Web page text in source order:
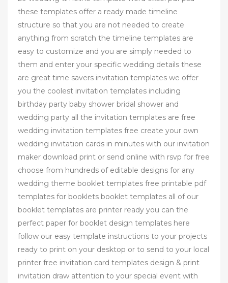
these templates offer a ready made timeline
structure so that you are not needed to create
anything from scratch the timeline templates are
easy to customize and you are simply needed to
them and enter your specific wedding details these
are great time savers invitation templates we offer
you the coolest invitation templates including
birthday party baby shower bridal shower and
wedding party all the invitation templates are free
wedding invitation templates free create your own
wedding invitation cards in minutes with our invitation
maker download print or send online with rsvp for free
choose from hundreds of editable designs for any
wedding theme booklet templates free printable pdf
templates for booklets booklet templates all of our
booklet templates are printer ready you can the
perfect paper for booklet design templates here
follow our easy template instructions to your projects
ready to print on your desktop or to send to your local
printer free invitation card templates design & print
invitation draw attention to your special event with